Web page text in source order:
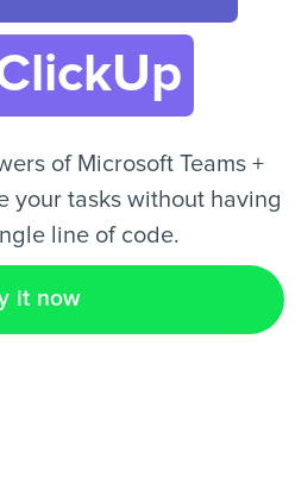
EN
of Microsoft Teams +
your tasks without having
line of code.
it now